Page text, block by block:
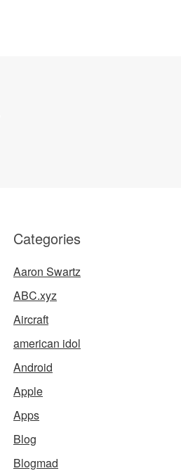
Categories
Aaron Swartz
ABC.xyz
Aircraft
american idol
Android
Apple
Apps
Blog
Blogmad